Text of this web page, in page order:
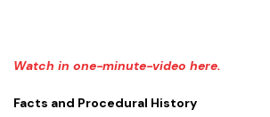
Watch in one-minute-video here.
Facts and Procedural History